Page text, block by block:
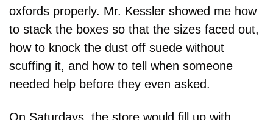
oxfords properly. Mr. Kessler showed me how
to stack the boxes so that the sizes faced out,
how to knock the dust off suede without
scuffing it, and how to tell when someone
needed help before they even asked.
On Saturdays, the store would fill up with